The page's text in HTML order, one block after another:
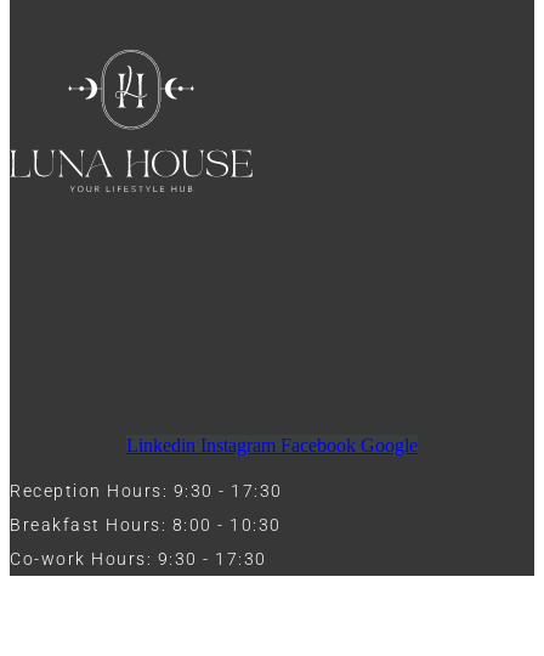
Linkedin Instagram Facebook Google
Reception Hours: 9:30 - 17:30
Breakfast Hours: 8:00 - 10:30
Co-work Hours: 9:30 - 17:30